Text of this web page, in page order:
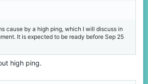
cause by a high ping, which I will discuss in
It is expected to be ready before Sep 25
high ping.